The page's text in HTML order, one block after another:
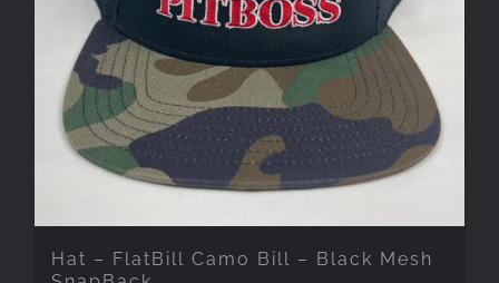
Hat – FlatBill Camo Bill – Black Mesh